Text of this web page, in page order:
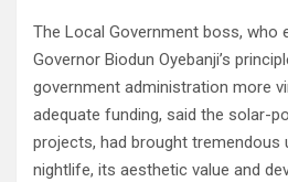
The Local Government boss, who
Governor Biodun Oyebanji’s
government administration more
adequate funding, said the solar-
projects, had brought tremendous
nightlife, its aesthetic value and